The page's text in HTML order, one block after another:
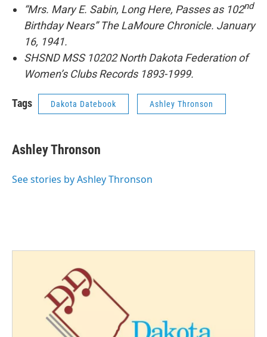
“Mrs. Mary E. Sabin, Long Here, Passes as 102nd
Birthday Nears” The LaMoure Chronicle. January
16, 1941.
SHSND MSS 10202 North Dakota Federation of
Women’s Clubs Records 1893-1999.
Tags Dakota Datebook Ashley Thronson
Ashley Thronson
See stories by Ashley Thronson